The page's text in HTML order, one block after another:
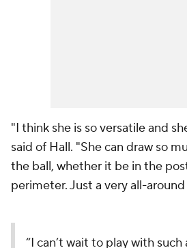
"I think she is so versatile and
said of Hall. "She can draw so
the ball, whether it be in the
perimeter. Just a very all-
“I can’t wait to play with such